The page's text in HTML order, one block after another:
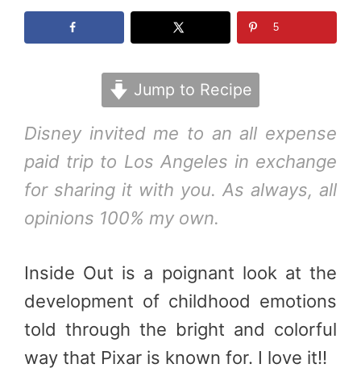
5
Jump to Recipe
Disney invited me to an all expense
paid trip to Los Angeles in exchange
for sharing it with you. As always, all
opinions 100% my own.
Inside Out is a poignant look at the
development of childhood emotions
told through the bright and colorful
way that Pixar is known for. I love it!!